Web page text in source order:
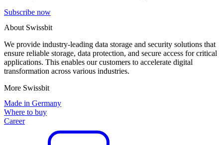
Subscribe now
About Swissbit
We provide industry-leading data storage and security solutions that
ensure reliable storage, data protection, and secure access for critical
applications. This enables our customers to accelerate digital
transformation across various industries.
More Swissbit
Made in Germany
Where to buy
Career